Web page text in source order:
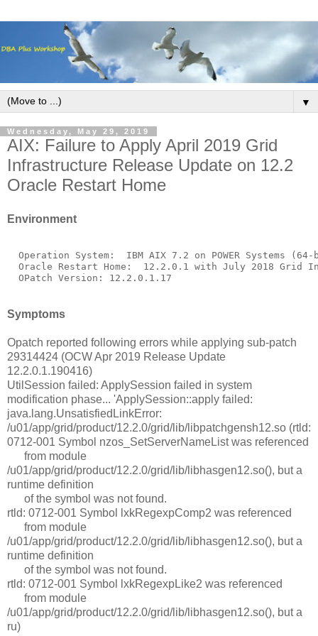
▼
Wednesday, May 29, 2019
AIX: Failure to Apply April 2019 Grid
Infrastructure Release Update on 12.2
Oracle Restart Home
Environment
Operation System:  IBM AIX 7.2 on POWER Systems
Oracle Restart Home:  12.2.0.1 with July 2018 Grid
Symptoms
Opatch reported following errors while applying sub-patch
29314424 (OCW Apr 2019 Release Update
12.2.0.1.190416)
UtilSession failed: ApplySession failed in system
modification phase... 'ApplySession::apply failed:
java.lang.UnsatisfiedLinkError:
/u01/app/grid/product/12.2.0/grid/lib/libpatchgensh12.so (rtld:
0712-001 Symbol nzos_SetServerNameList was referenced
from module
/u01/app/grid/product/12.2.0/grid/lib/libhasgen12.so(), but a
runtime definition
of the symbol was not found.
rtld: 0712-001 Symbol lxkRegexpComp2 was referenced
from module
/u01/app/grid/product/12.2.0/grid/lib/libhasgen12.so(), but a
runtime definition
of the symbol was not found.
rtld: 0712-001 Symbol lxkRegexpLike2 was referenced
from module
/u01/app/grid/product/12.2.0/grid/lib/libhasgen12.so(), but a
ru)